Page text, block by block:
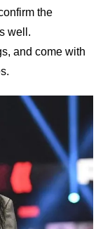
the
well.
and come with